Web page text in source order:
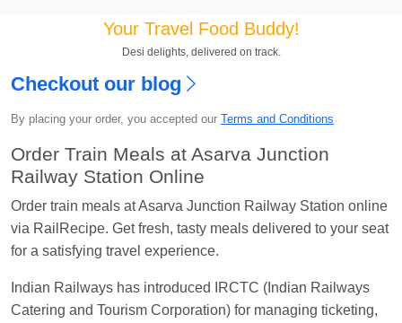
Kavya SharmaOrdered food inNDLSatItarsi
Chayan KarmakarOrdered food in
JitenderOrdered food in GOA SMPRK KRANTI
EXPatKota Jn.
Seshu ram reddy Ordered food in NZM at
Agra
Cant.
Your Travel Food Buddy!
Desi delights, delivered on track.
Checkout our blog
By placing your order, you accepted our Terms and Conditions
Order Train Meals at Asarva Junction
Railway Station Online
Order train meals at Asarva Junction Railway Station online
via RailRecipe. Get fresh, tasty meals delivered to your seat
for a satisfying travel experience.
Indian Railways has introduced IRCTC (Indian Railways
Catering and Tourism Corporation) for managing ticketing,